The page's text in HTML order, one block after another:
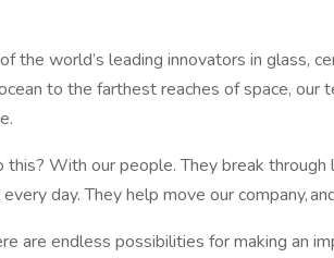
the world’s leading innovators in glass,
to the farthest reaches of space, our
With our people. They break through
day. They help move our company,
are endless possibilities for making an